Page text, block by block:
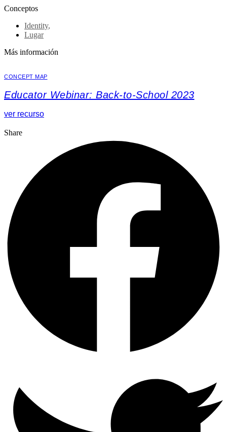
Conceptos
Identity,
Lugar
Más información
CONCEPT MAP
Educator Webinar: Back-to-School 2023
ver recurso
Share